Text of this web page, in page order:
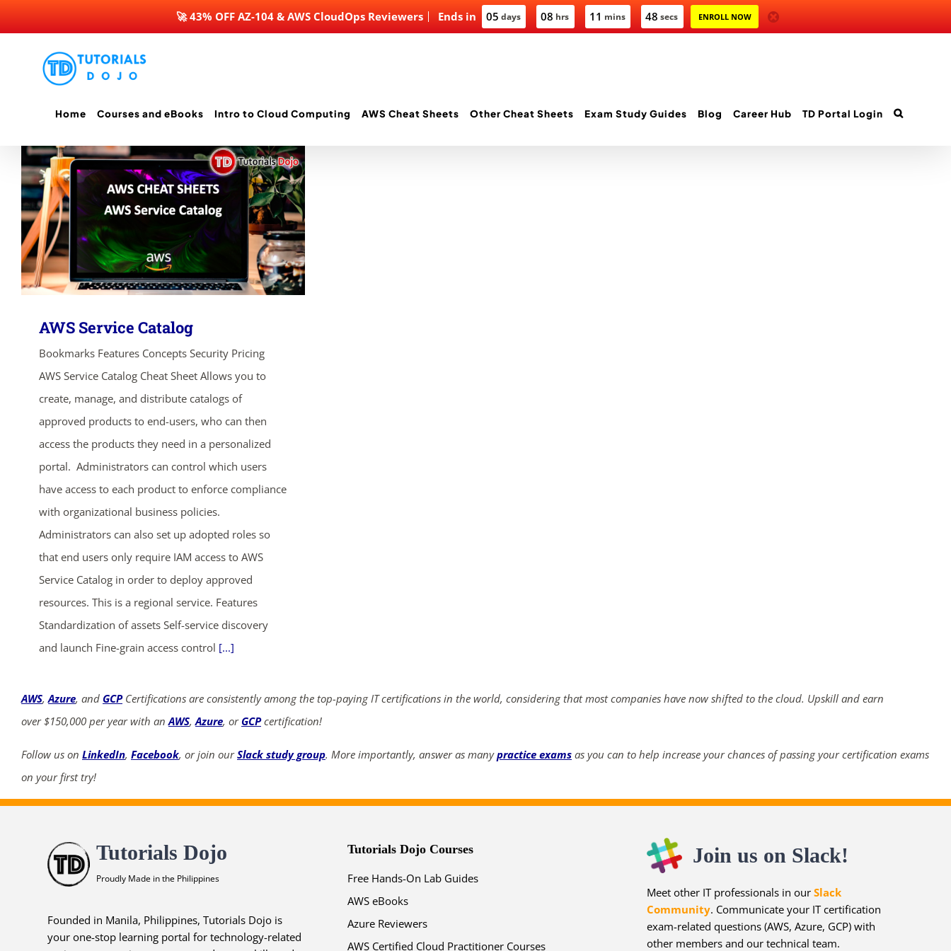
Ends in 05 days 08 hrs 11 mins 47 secs ENROLL NOW
🚀 43% OFF AZ-104 & AWS CloudOps Reviewers
Home Courses and eBooks Intro to Cloud Computing AWS Cheat Sheets Other Cheat Sheets Exam Study Guides Blog Career Hub TD Portal Login
AWS Service Catalog
Bookmarks Features Concepts Security Pricing
AWS Service Catalog Cheat Sheet Allows you to
create, manage, and distribute catalogs of
approved products to end-users, who can then
access the products they need in a personalized
portal. Administrators can control which users
have access to each product to enforce compliance
with organizational business policies.
Administrators can also set up adopted roles so
that end users only require IAM access to AWS
Service Catalog in order to deploy approved
resources. This is a regional service. Features
Standardization of assets Self-service discovery
and launch Fine-grain access control [...]
AWS,Azure, and GCPCertifications are consistently among the top-paying IT certifications in the world, considering that most companies have now shifted to the cloud. Upskill and earn
over $150,000 per year with anAWS,Azure, or GCPcertification!
Follow us on LinkedIn, Facebook, or join ourSlack study group. More importantly, answer as manypractice exams as you can to help increase your chances of passing your certification exams
on your first try!
Tutorials Dojo
Proudly Made in the Philippines
Founded in Manila, Philippines, Tutorials Dojo is
your one-stop learning portal for technology-related
Tutorials Dojo Courses
Free Hands-On Lab Guides
AWS eBooks
Azure Reviewers
AWS Certified Cloud Practitioner Courses
Join us on Slack!
Meet other IT professionals in our Slack
Community. Communicate your IT certification
exam-related questions (AWS, Azure, GCP) with
other members and our technical team.
SHOP NOW